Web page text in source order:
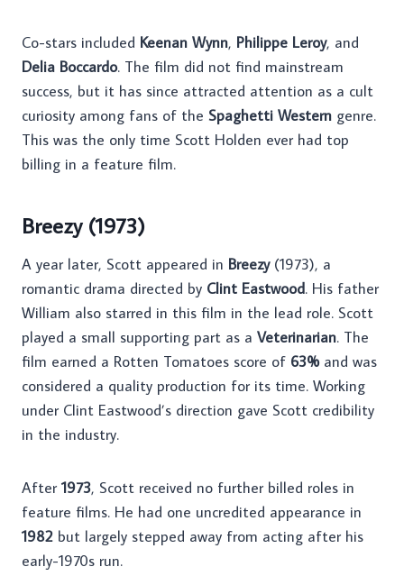
Co-stars included Keenan Wynn, Philippe Leroy, and
Delia Boccardo. The film did not find mainstream
success, but it has since attracted attention as a cult
curiosity among fans of the Spaghetti Western genre.
This was the only time Scott Holden ever had top
billing in a feature film.
Breezy (1973)
A year later, Scott appeared in Breezy(1973), a
romantic drama directed by Clint Eastwood. His father
William also starred in this film in the lead role. Scott
played a small supporting part as a Veterinarian. The
film earned a Rotten Tomatoes score of 63%and was
considered a quality production for its time. Working
under Clint Eastwood’s direction gave Scott credibility
in the industry.
After 1973, Scott received no further billed roles in
feature films. He had one uncredited appearance in
1982 but largely stepped away from acting after his
early-1970s run.